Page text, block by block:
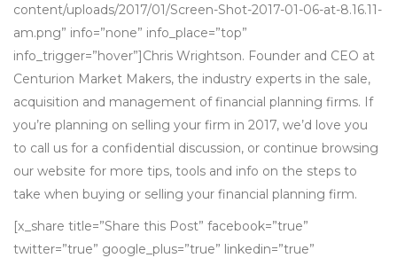
content/uploads/2017/01/Screen-Shot-2017-01-06-at-8.16.11-
am.png” info=”none” info_place=”top”
info_trigger=”hover”]Chris Wrightson. Founder and CEO at
Centurion Market Makers, the industry experts in the sale,
acquisition and management of financial planning firms. If
you’re planning on selling your firm in 2017, we’d love you
to call us for a confidential discussion, or continue browsing
our website for more tips, tools and info on the steps to
take when buying or selling your financial planning firm.
[x_share title=”Share this Post” facebook=”true”
twitter=”true” google_plus=”true” linkedin=”true”